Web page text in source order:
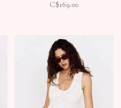
C$169.00